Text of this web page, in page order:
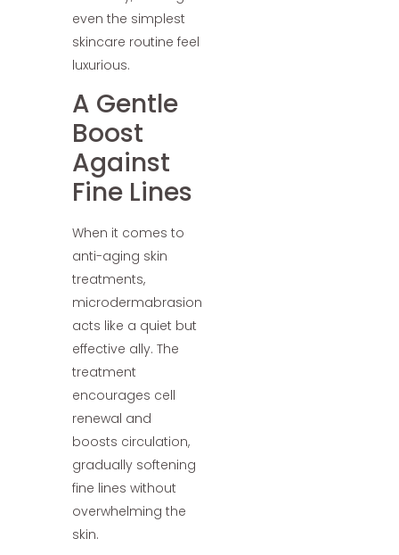
even the simplest
skincare routine feel
luxurious.
A Gentle
Boost
Against
Fine Lines
When it comes to
anti-aging skin
treatments,
microdermabrasion
acts like a quiet but
effective ally. The
treatment
encourages cell
renewal and
boosts circulation,
gradually softening
fine lines without
overwhelming the
skin.